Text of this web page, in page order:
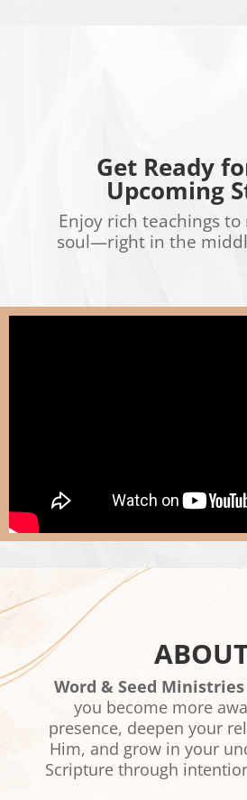
Get Ready
Upcoming
Enjoy rich teachings
soul—right in the
Word & Seed Ministries
you become more
presence, deepen your
Him, and grow in your
Scripture through